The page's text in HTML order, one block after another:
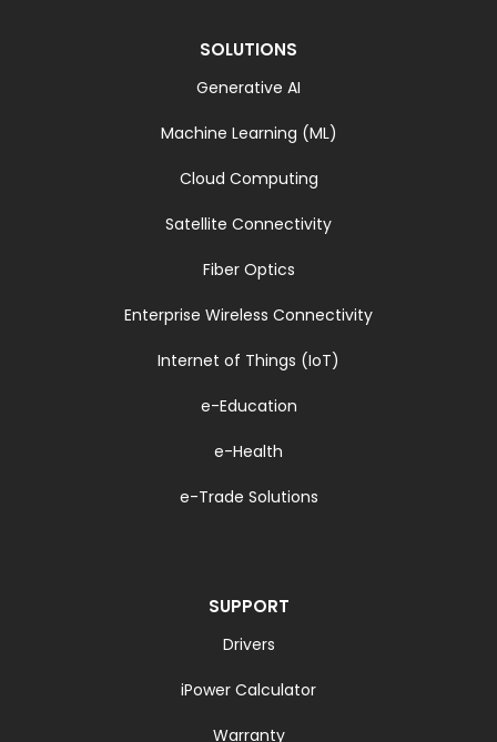
SOLUTIONS
Generative AI
Machine Learning (ML)
Cloud Computing
Satellite Connectivity
Fiber Optics
Enterprise Wireless Connectivity
Internet of Things (IoT)
e-Education
e-Health
e-Trade Solutions
SUPPORT
Drivers
iPower Calculator
Warranty